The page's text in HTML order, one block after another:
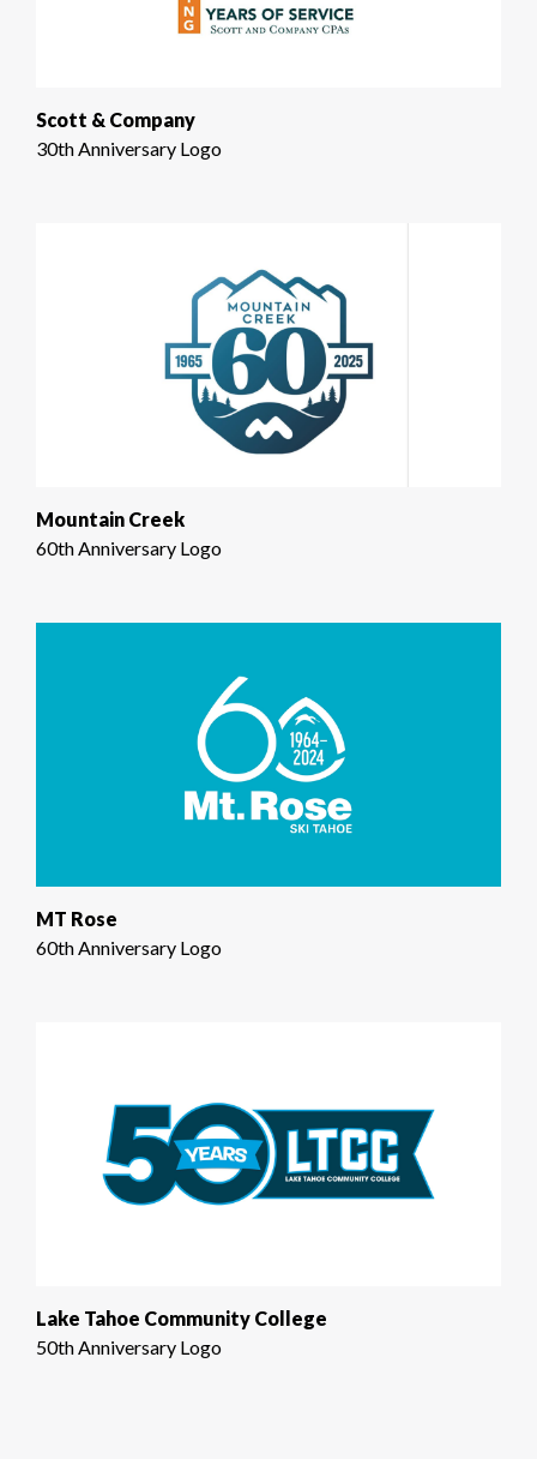
Scott & Company
30th Anniversary Logo
Mountain Creek
60th Anniversary Logo
MT Rose
60th Anniversary Logo
Lake Tahoe Community College
50th Anniversary Logo